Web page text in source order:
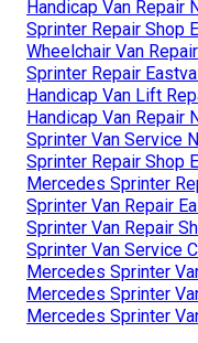
Handicap Van Repair
Sprinter Repair Shop
Wheelchair Van
Sprinter Repair
Handicap Van Lift
Handicap Van Repair
Sprinter Van Service
Sprinter Repair Shop
Mercedes Sprinter
Sprinter Van Repair
Sprinter Van Repair
Sprinter Van Service
Mercedes Sprinter
Mercedes Sprinter
Mercedes Sprinter